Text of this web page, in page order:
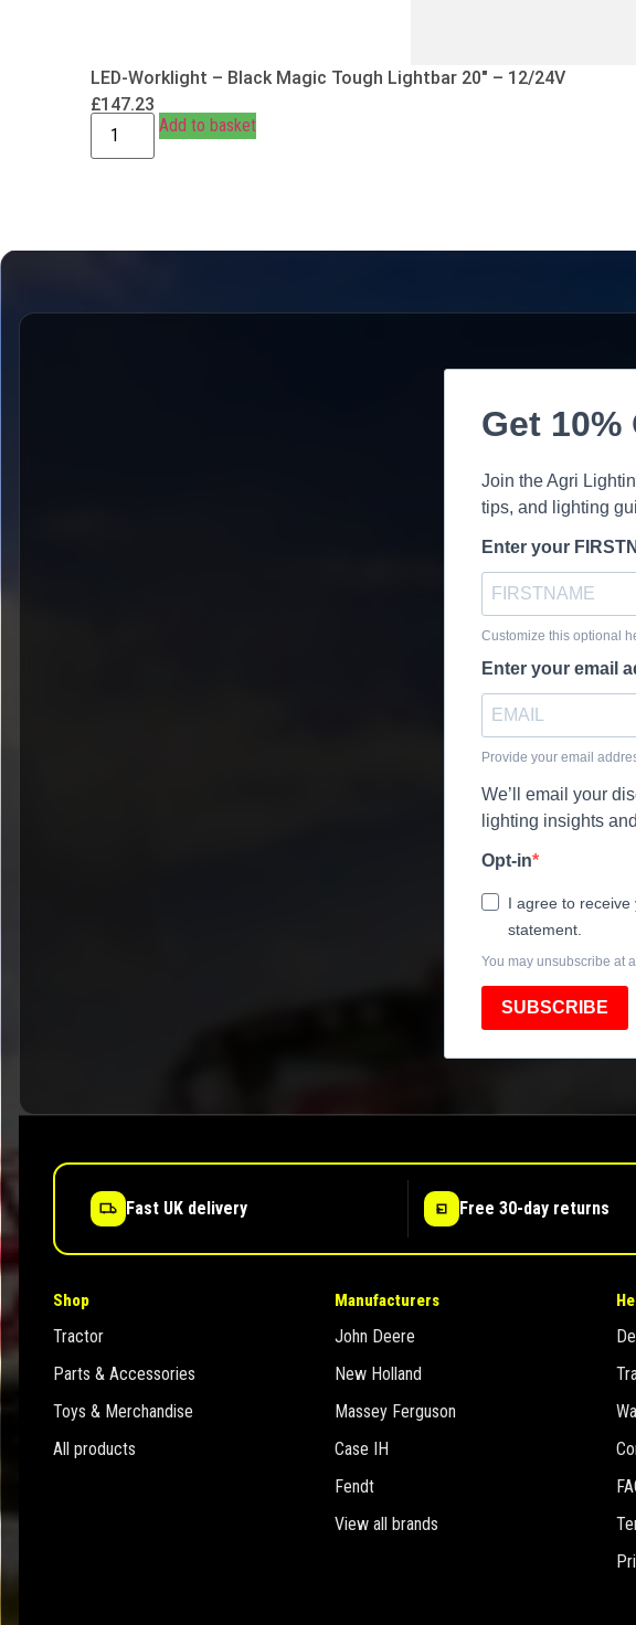
LED-Worklight – Black Magic Tough Lightbar 20″ – 12/24V
£147.23
Add to basket
Get
Join the Agri
tips, and lighting
Enter your
Customize this optional
Enter your email
Provide your email
We’ll email your
lighting insights
Opt-in
I agree to
statement.
You may unsubscribe at
SUBSCRIBE
Fast UK delivery Free 30-day returns
Shop
Tractor
Parts & Accessories
Toys & Merchandise
All products
Manufacturers
John Deere
New Holland
Massey Ferguson
Case IH
Fendt
View all brands